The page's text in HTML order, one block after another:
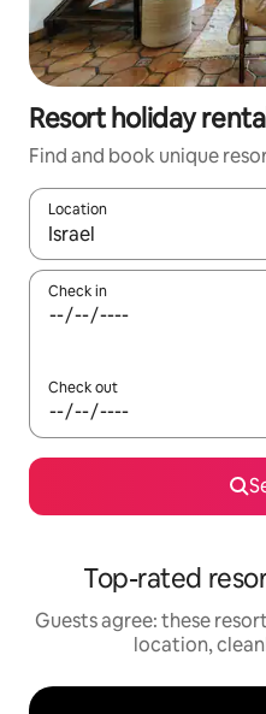
Resort holiday
Find and book unique
Location
When results are
Check in
Check out
Top-rated
Guests agree: these
location,